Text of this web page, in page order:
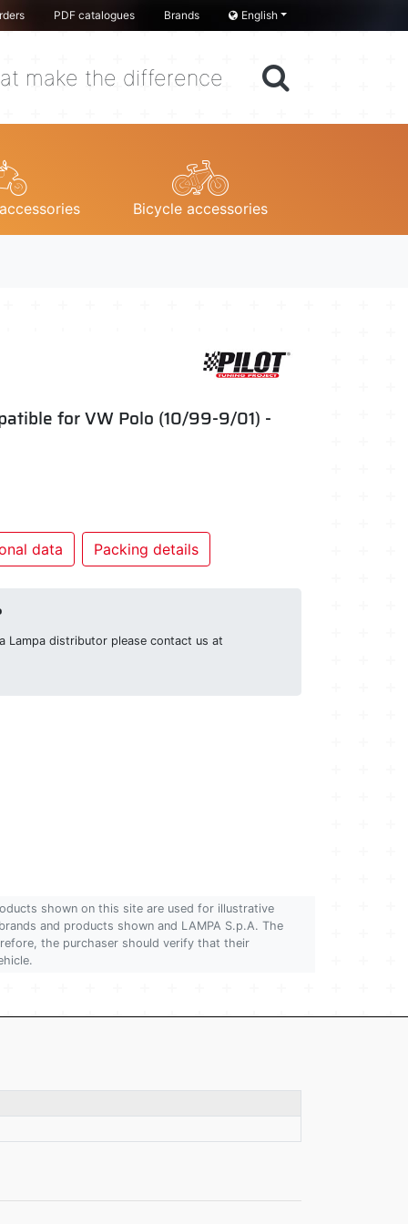
PDF catalogues Brands English
make the difference
Bicycle accessories
for VW Polo (10/99-9/01) -
data Packing details
Lampa distributor please contact us at
shown on this site are used for illustrative
and products shown and LAMPA S.p.A. The
the purchaser should verify that their